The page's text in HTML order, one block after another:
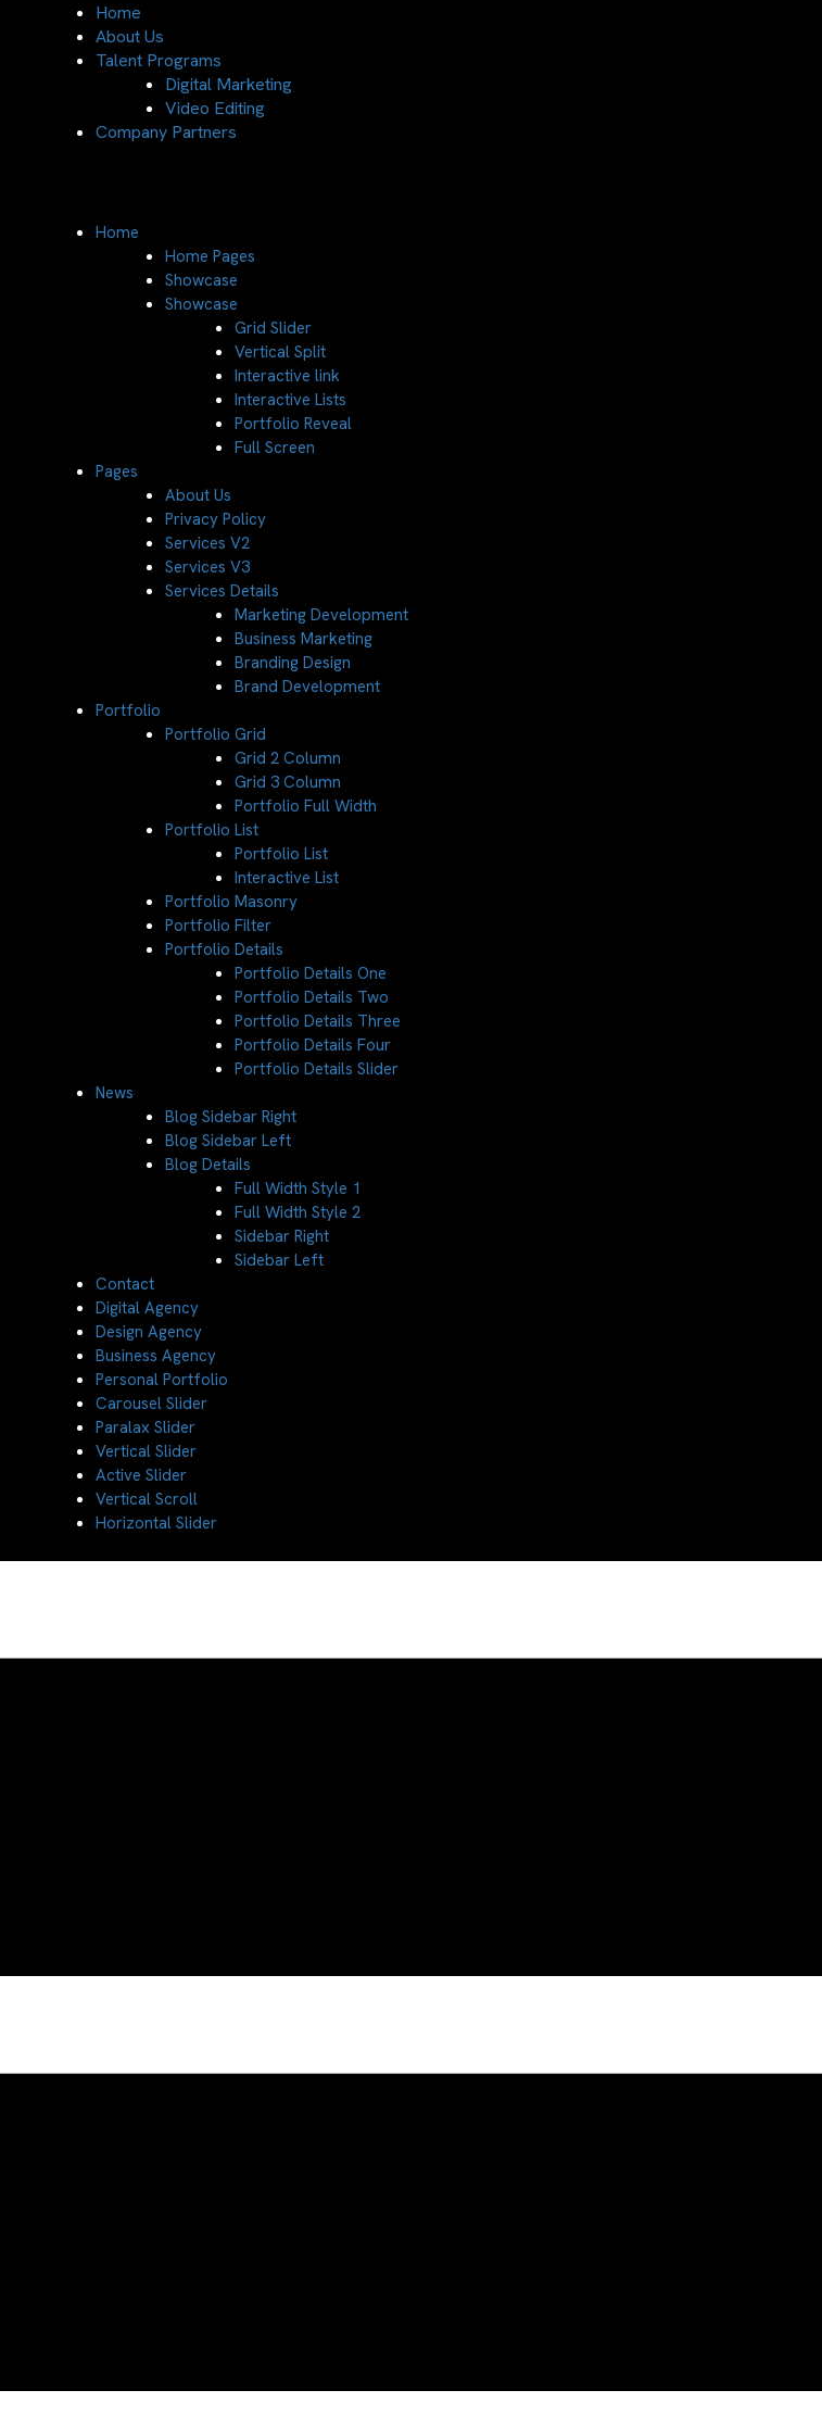
Home
About Us
Talent Programs
Digital Marketing
Video Editing
Company Partners
Home
Home Pages
Showcase
Showcase
Grid Slider
Vertical Split
Interactive link
Interactive Lists
Portfolio Reveal
Full Screen
Pages
About Us
Privacy Policy
Services V2
Services V3
Services Details
Marketing Development
Business Marketing
Branding Design
Brand Development
Portfolio
Portfolio Grid
Grid 2 Column
Grid 3 Column
Portfolio Full Width
Portfolio List
Portfolio List
Interactive List
Portfolio Masonry
Portfolio Filter
Portfolio Details
Portfolio Details One
Portfolio Details Two
Portfolio Details Three
Portfolio Details Four
Portfolio Details Slider
News
Blog Sidebar Right
Blog Sidebar Left
Blog Details
Full Width Style 1
Full Width Style 2
Sidebar Right
Sidebar Left
Contact
Digital Agency
Design Agency
Business Agency
Personal Portfolio
Carousel Slider
Paralax Slider
Vertical Slider
Active Slider
Vertical Scroll
Horizontal Slider